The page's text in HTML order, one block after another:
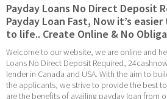
Payday Loans No Direct Deposit
Payday Loan Fast, Now it’s
to life.. Create Online & No
Welcome to our website, we are online and
Loans No Direct Deposit Required,
lender in Canada and USA. With the aim to
the applicants, we strive to provide the best
are the benefits of availing payday loan from